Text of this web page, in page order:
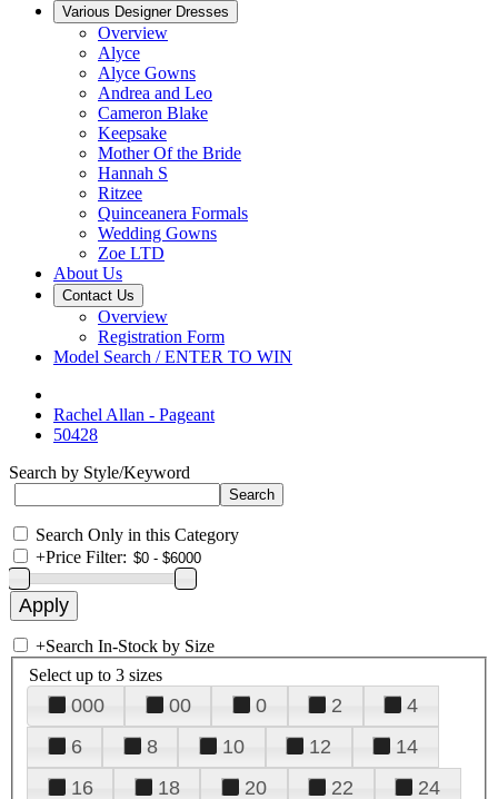
Various Designer Dresses
Overview
Alyce
Alyce Gowns
Andrea and Leo
Cameron Blake
Keepsake
Mother Of the Bride
Hannah S
Ritzee
Quinceanera Formals
Wedding Gowns
Zoe LTD
About Us
Contact Us
Overview
Registration Form
Model Search / ENTER TO WIN
Rachel Allan - Pageant
50428
Search by Style/Keyword
Search Only in this Category
+Price Filter:
+Search In-Stock by Size
Select up to 3 sizes
000 00 0 2
4
6
8 10 12
14
16
18 20 22
24